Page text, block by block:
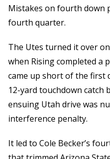
Mistakes on fourth down
fourth quarter.
The Utes turned it over
when Rising completed a
came up short of the first
12-yard touchdown catch
ensuing Utah drive was
interference penalty.
It led to Cole Becker’s